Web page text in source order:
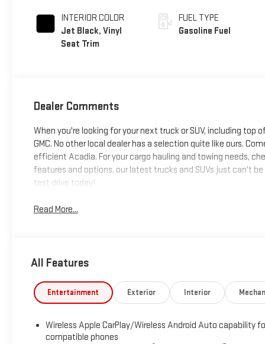
INTERIOR COLOR
Jet Black, Vinyl
Seat Trim
FUEL TYPE
Gasoline Fuel
Dealer Comments
When you're looking for your next truck or SUV, including top
GMC. No other local dealer has a selection quite like ours.
efficient Acadia. For your cargo hauling and towing needs,
features and options, our latest trucks and SUVs just can't
test drive today!
Read More...
All Features
Entertainment Exterior Interior
Wireless Apple CarPlay/Wireless Android Auto capability
compatible phones